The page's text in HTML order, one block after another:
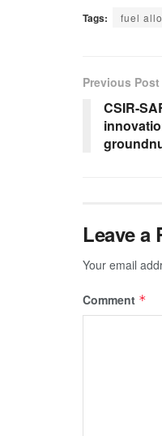
Tags: fuel
Previous Post
CSIR-
Leave a
Your email
Comment *